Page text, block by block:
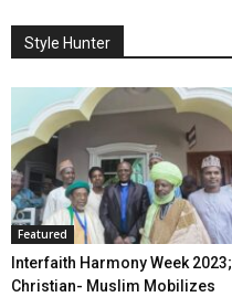
Style Hunter
Featured
Interfaith Harmony Week 2023;
Christian- Muslim Mobilizes